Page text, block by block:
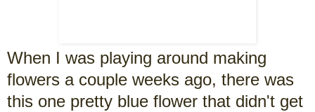
When I was playing around making
flowers a couple weeks ago, there was
this one pretty blue flower that didn't get